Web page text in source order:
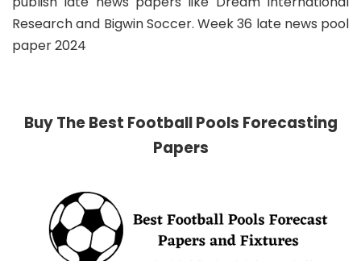
Research and Bigwin Soccer. Week 36 late news pool
paper 2024
Buy The Best Football Pools Forecasting
Papers